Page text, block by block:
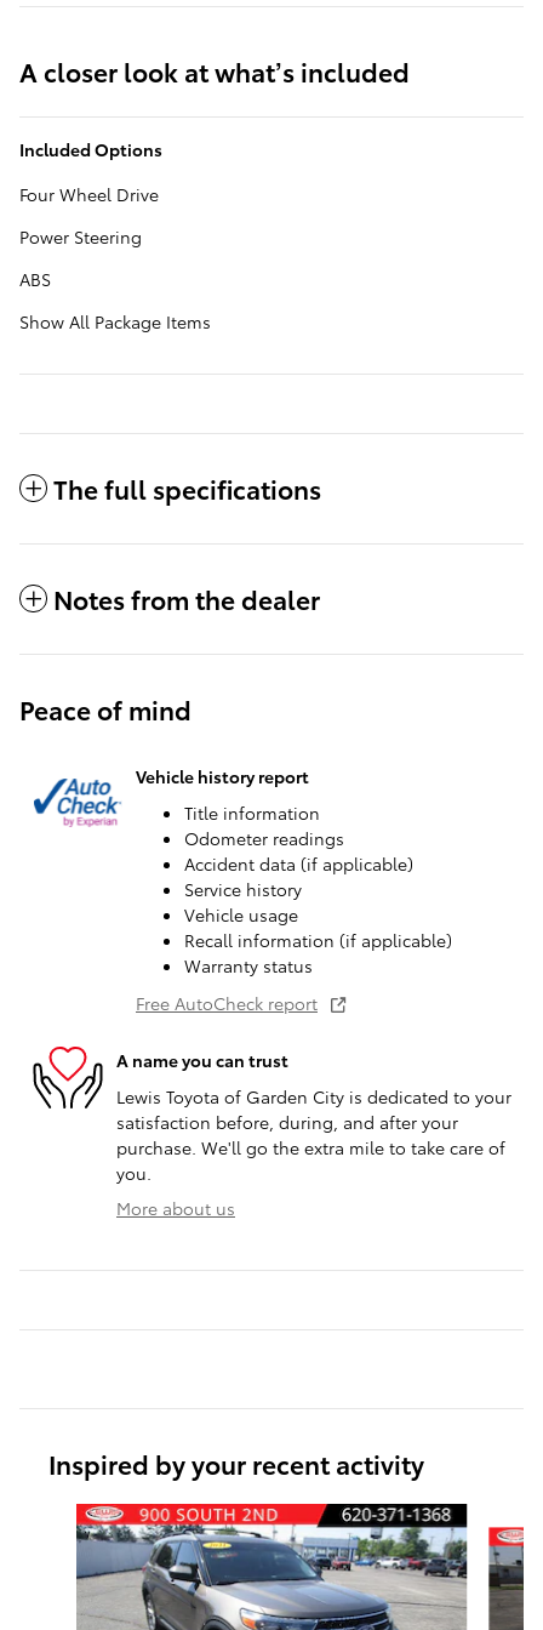
A closer look at what’s included
Included Options
Four Wheel Drive
Power Steering
ABS
Show All Package Items
The full specifications
Notes from the dealer
Peace of mind
Vehicle history report
Title information
Odometer readings
Accident data (if applicable)
Service history
Vehicle usage
Recall information (if applicable)
Warranty status
Free AutoCheck report
A name you can trust
Lewis Toyota of Garden City is dedicated to your
satisfaction before, during, and after your
purchase. We'll go the extra mile to take care of
you.
More about us
Inspired by your recent activity
Slide 1 of 6